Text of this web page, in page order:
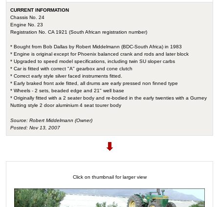
CURRENT INFORMATION
Chassis No. 24
Engine No. 23
Registration No. CA 1921 (South African registration number)
* Bought from Bob Dallas by Robert Middelmann (BDC-South Africa) in 1983
* Engine is original except for Phoenix balanced crank and rods and later block
* Upgraded to speed model specifications, including twin SU sloper carbs
* Car is fitted with correct "A" gearbox and cone clutch
* Correct early style silver faced instruments fitted.
* Early braked front axle fitted, all drums are early pressed non finned type
* Wheels - 2 sets, beaded edge and 21" well base
* Originally fitted with a 2 seater body and re-bodied in the early twenties with a Gurney
Nutting style 2 door aluminium 4 seat tourer body
Source: Robert Middelmann (Owner)
Posted: Nov 13, 2007
Click on thumbnail for larger view